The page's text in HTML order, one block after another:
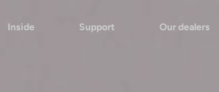
Inside Support Our dealers